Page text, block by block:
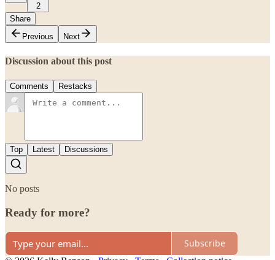
2
Share
Previous
Next
Discussion about this post
Comments Restacks
Top Latest Discussions
No posts
Ready for more?
Subscribe